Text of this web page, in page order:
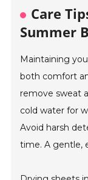
Care
Summer
Maintaining
both comfort
remove sweat
cold water for
Avoid harsh
time. A gentle,